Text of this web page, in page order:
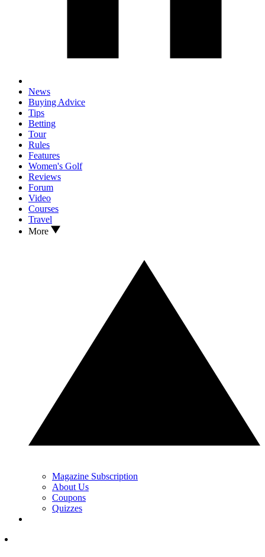
News
Buying Advice
Tips
Betting
Tour
Rules
Features
Women's Golf
Reviews
Forum
Video
Courses
Travel
More
Magazine Subscription
About Us
Coupons
Quizzes